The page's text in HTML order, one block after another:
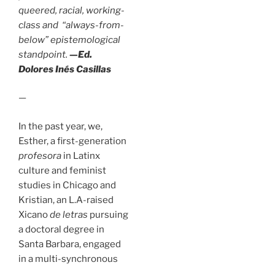
queered, racial, working-
class and “always-from-
below” epistemological
standpoint. —Ed.
Dolores Inés Casillas
—
In the past year, we,
Esther, a first-generation
profesora in Latinx
culture and feminist
studies in Chicago and
Kristian, an L.A-raised
Xicanode letras pursuing
a doctoral degree in
Santa Barbara, engaged
in a multi-synchronous